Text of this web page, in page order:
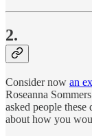
2.
Consider now an
Roseanna
asked people
about how you